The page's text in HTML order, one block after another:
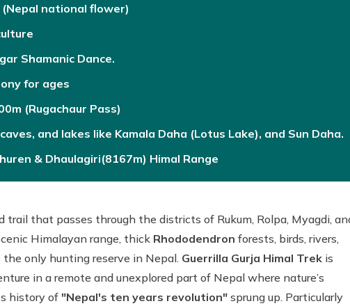
national flower)
Shamanic Dance.
for ages
(Rugachaur Pass)
and lakes like Kamala Daha (Lotus Lake), and Sun Daha.
& Dhaulagiri(8167m) Himal Range
trail that passes through the districts of Rukum, Rolpa, Myagdi,
Himalayan range, thick Rhododendron forests, birds, rivers,
the only hunting reserve in Nepal. Guerrilla Gurja Himal Trek is
in a remote and unexplored part of Nepal where nature’s
history of "Nepal's ten years revolution" sprung up. Particularly